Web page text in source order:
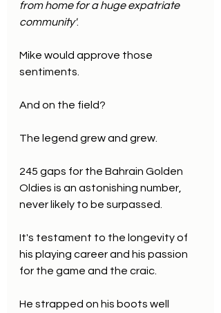
from home for a huge expatriate
community'.
Mike would approve those
sentiments.
And on the field?
The legend grew and grew.
245 gaps for the Bahrain Golden
Oldies is an astonishing number,
never likely to be surpassed.
It's testament to the longevity of
his playing career and his passion
for the game and the craic.
He strapped on his boots well